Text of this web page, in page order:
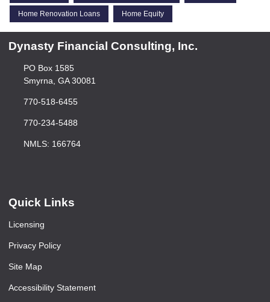
Home Renovation Loans Home Equity
Dynasty Financial Consulting, Inc.
PO Box 1585
Smyrna, GA 30081
770-518-6455
770-234-5488
NMLS: 166764
Quick Links
Licensing
Privacy Policy
Site Map
Accessibility Statement